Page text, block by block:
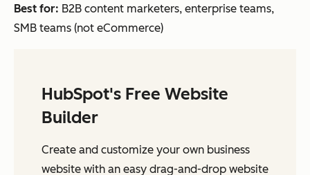
Best for: B2B content marketers, enterprise teams,
SMB teams (not eCommerce)
HubSpot's Free Website
Builder
Create and customize your own business
website with an easy drag-and-drop website